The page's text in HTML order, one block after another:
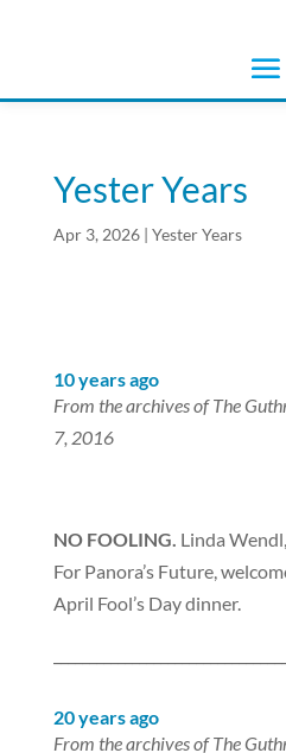
Yester Years
Apr 3, 2026| Yester Years
10 years ago
From the archives of The
7, 2016
NO FOOLING. Linda
For Panora’s Future,
April Fool’s Day dinner.
20 years ago
From the archives of The